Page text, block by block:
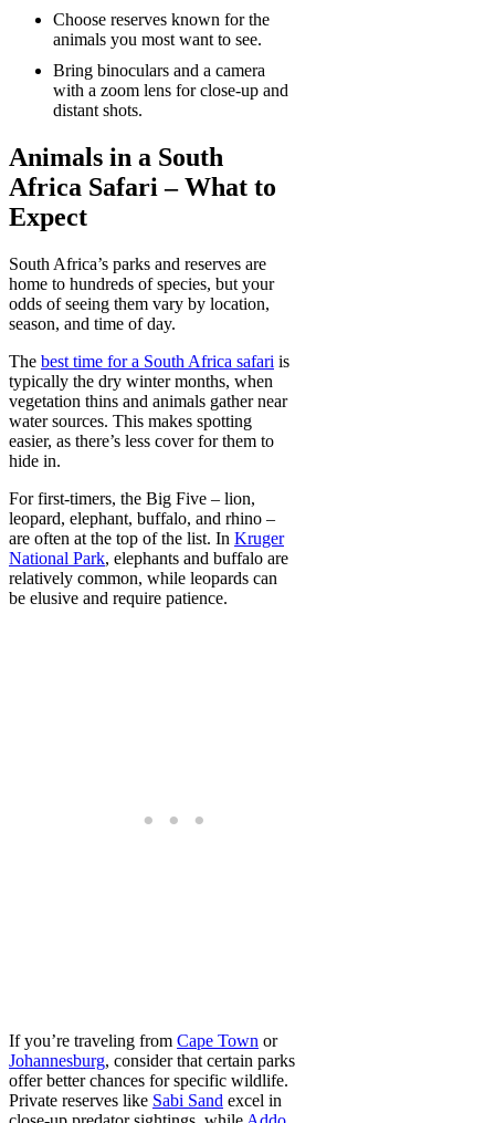
Choose reserves known for the
animals you most want to see.
Bring binoculars and a camera
with a zoom lens for close-up and
distant shots.
Animals in a South
Africa Safari – What to
Expect
South Africa’s parks and reserves are
home to hundreds of species, but your
odds of seeing them vary by location,
season, and time of day.
The best time for a South Africa safari is
typically the dry winter months, when
vegetation thins and animals gather near
water sources. This makes spotting
easier, as there’s less cover for them to
hide in.
For first-timers, the Big Five – lion,
leopard, elephant, buffalo, and rhino –
are often at the top of the list. In Kruger
National Park, elephants and buffalo are
relatively common, while leopards can
be elusive and require patience.
If you’re traveling from Cape Town or
Johannesburg, consider that certain parks
offer better chances for specific wildlife.
Private reserves like Sabi Sand excel in